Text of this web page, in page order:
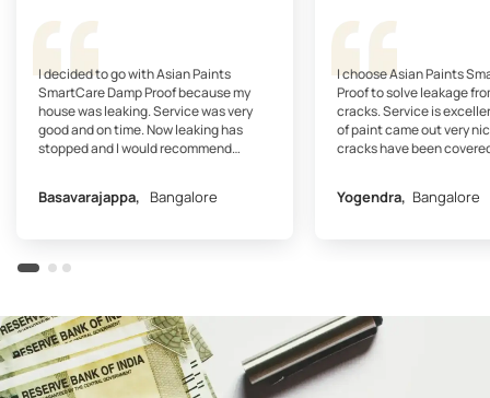
I decided to go with Asian Paints
SmartCare Damp Proof because my
house was leaking. Service was very
good and on time. Now leaking has
stopped and I would recommend
Basavarajappa, Bangalore
I choose Asian Paints
Proof to solve leakage
cracks. Service is
of paint came out very
cracks have been
Yogendra, Bangalore